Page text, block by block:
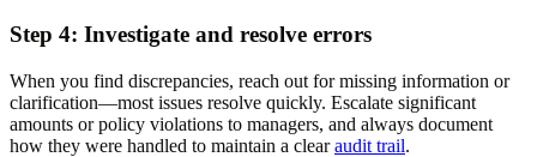
Step 4: Investigate and resolve errors
When you find discrepancies, reach out for missing information or
clarification—most issues resolve quickly. Escalate significant
amounts or policy violations to managers, and always document
how they were handled to maintain a clearaudit trail.